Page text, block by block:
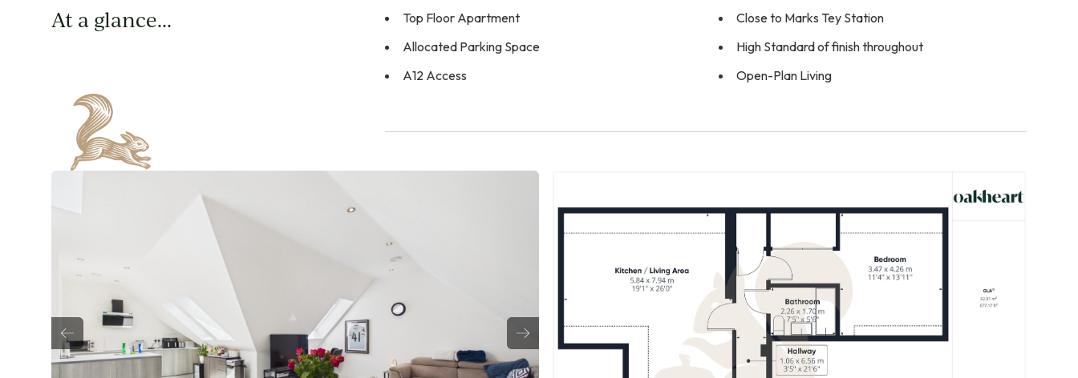
At a glance... Top Floor Apartment
Close to Marks Tey Station
Allocated Parking Space
High Standard of finish throughout
A12 Access
Open-Plan Living